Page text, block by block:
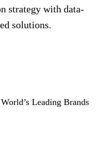
strategy with data-
solutions.
Leading Brands